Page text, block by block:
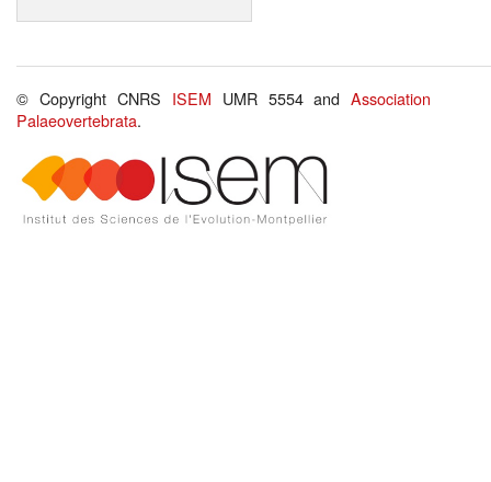
© Copyright CNRS ISEM UMR 5554 andAssociation
Palaeovertebrata.